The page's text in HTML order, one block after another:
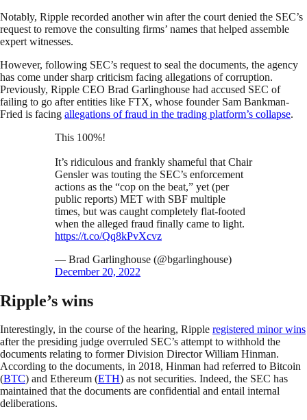
Notably, Ripple recorded another win after the court denied the SEC’s
request to remove the consulting firms’ names that helped assemble
expert witnesses.
However, following SEC’s request to seal the documents, the agency
has come under sharp criticism facing allegations of corruption.
Previously, Ripple CEO Brad Garlinghouse had accused SEC of
failing to go after entities like FTX, whose founder Sam Bankman-
Fried is facing allegations of fraud in the trading platform’s collapse.
This 100%!
It’s ridiculous and frankly shameful that Chair
Gensler was touting the SEC’s enforcement
actions as the “cop on the beat,” yet (per
public reports) MET with SBF multiple
times, but was caught completely flat-footed
when the alleged fraud finally came to light.
https://t.co/Qq8kPvXcvz
— Brad Garlinghouse (@bgarlinghouse)
December 20, 2022
Ripple’s wins
Interestingly, in the course of the hearing, Ripple registered minor wins
after the presiding judge overruled SEC’s attempt to withhold the
documents relating to former Division Director William Hinman.
According to the documents, in 2018, Hinman had referred to Bitcoin
(BTC) and Ethereum (ETH) as not securities. Indeed, the SEC has
maintained that the documents are confidential and entail internal
deliberations.